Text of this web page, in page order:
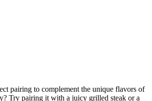
pairing to complement the unique ⁢flavors of
Try pairing it ​with ‌a ‌juicy grilled ‍steak or ⁤a